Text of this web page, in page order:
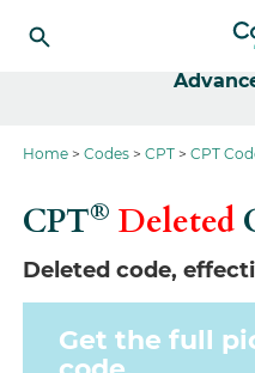
Home Codes CPT CPT
CPT® Deleted
Deleted code,
Get the full